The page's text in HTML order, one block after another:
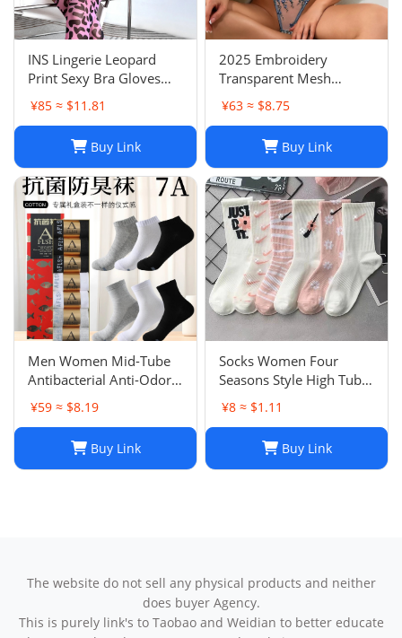
INS Lingerie Leopard
Print Sexy Bra Gloves
Leg Sleeves Set Women
Ready Stock Ship
Immediately
¥85 ≈ $11.81
Buy Link
2025 Embroidery
Transparent Mesh
Lingerie Set Light Purple
Flower Bow Sexy Bra Set
¥63 ≈ $8.75
Buy Link
Men Women Mid-Tube
Antibacterial Anti-Odor
Socks Hu Recommended
Yuanxing Sweat-
Socks Four Seasons
¥59 ≈ $8.19
Buy Link
Socks Women Four
Seasons Style High Tube
Cherry Blossom Series
Academy Style Hook
Versatile Sports Socks
Trendy
¥8 ≈ $1.11
Buy Link
The website do not sell any physical products and neither
does buyer Agency.
This is purely link's to Taobao and Weidian to better educate